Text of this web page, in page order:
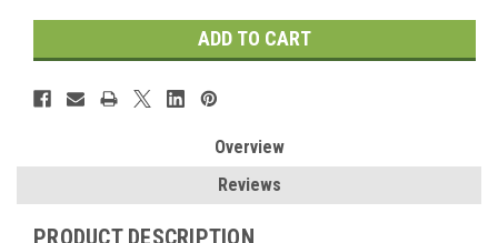
Overview
Reviews